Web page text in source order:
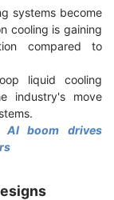
systems become
cooling is gaining
compared to
liquid cooling
industry's move
AI boom drives